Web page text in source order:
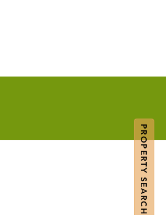
PROPERTY SEARCH